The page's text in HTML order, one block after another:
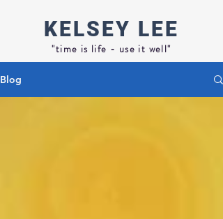
KELSEY LEE
"time is life - use it well"
Blog